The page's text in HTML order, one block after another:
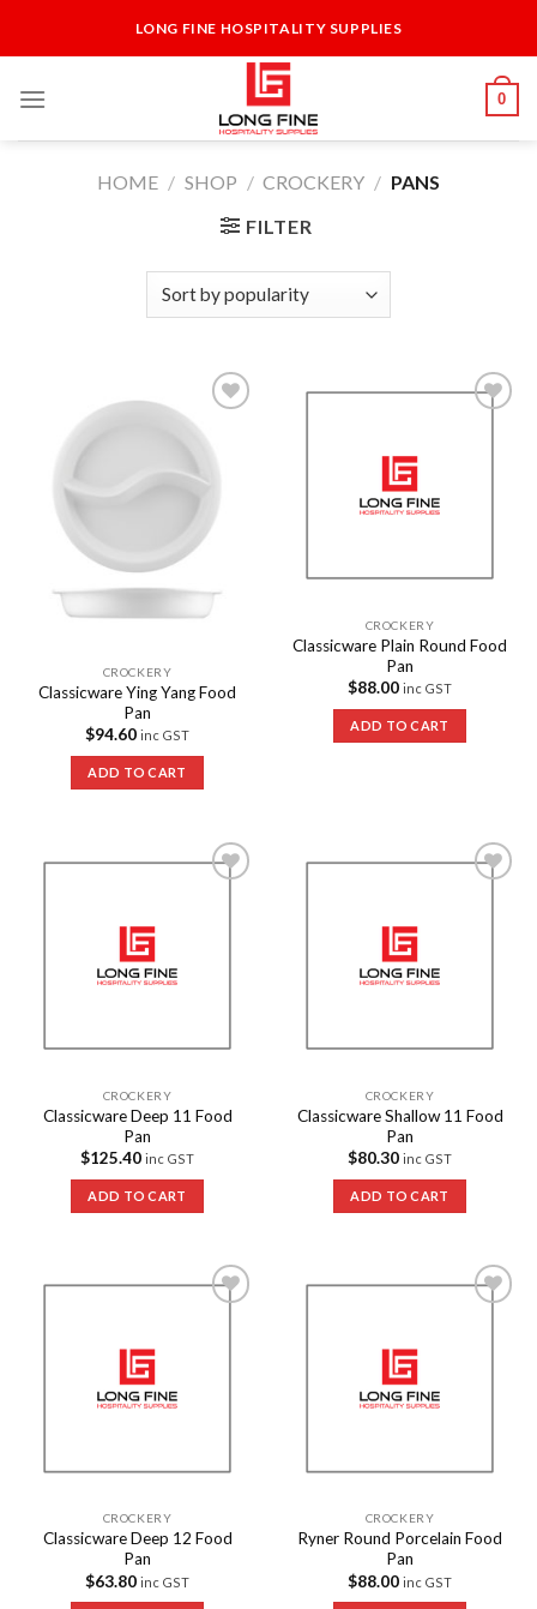
LONG FINE HOSPITALITY SUPPLIES
0
HOME / SHOP / CROCKERY / PANS
FILTER
Add to
CROCKERY
Classicware Ying Yang Food
Pan
$94.60 inc GST
ADD TO CART
CROCKERY
Classicware Plain Round Food
Pan
$88.00 inc GST
ADD TO CART
CROCKERY
Classicware Deep 11 Food
Pan
$125.40 inc GST
ADD TO CART
CROCKERY
Classicware Shallow 11 Food
Pan
$80.30 inc GST
ADD TO CART
CROCKERY
Classicware Deep 12 Food
Pan
$63.80 inc GST
CROCKERY
Ryner Round Porcelain Food
Pan
$88.00 inc GST